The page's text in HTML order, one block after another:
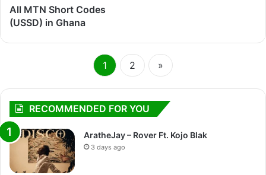
All MTN Short Codes
(USSD) in Ghana
1 2 »
RECOMMENDED FOR YOU
AratheJay – Rover Ft. Kojo Blak
3 days ago